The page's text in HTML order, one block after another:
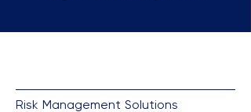
Risk Management Solutions